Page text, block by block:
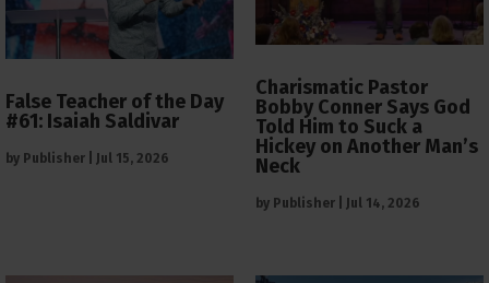
False Teacher of the Day
#61: Isaiah Saldivar
by Publisher Jul 15, 2026
Charismatic Pastor
Bobby Conner Says God
Told Him to Suck a
Hickey on Another Man’s
Neck
by Publisher Jul 14, 2026